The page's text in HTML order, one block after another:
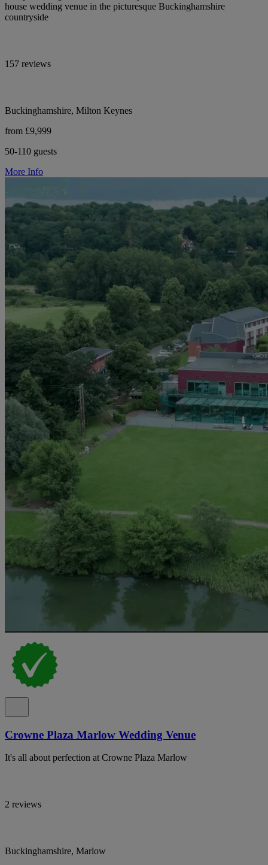
house wedding venue in the picturesque Buckinghamshire
countryside
157 reviews
Buckinghamshire, Milton Keynes
from £9,999
50-110 guests
More Info
Crowne Plaza Marlow Wedding Venue
It's all about perfection at Crowne Plaza Marlow
2 reviews
Buckinghamshire, Marlow